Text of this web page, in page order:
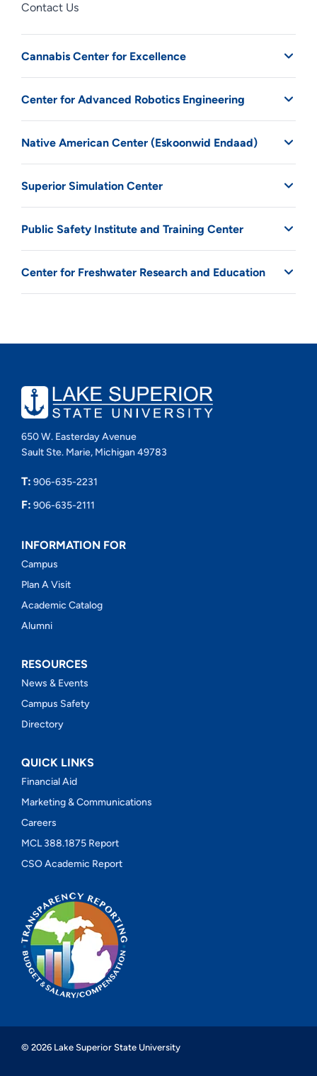
Contact Us
Cannabis Center for Excellence
Center for Advanced Robotics Engineering
Native American Center (Eskoonwid Endaad)
Superior Simulation Center
Public Safety Institute and Training Center
Center for Freshwater Research and Education
650 W. Easterday Avenue
Sault Ste. Marie, Michigan 49783
T: 906-635-2231
F: 906-635-2111
INFORMATION FOR
Campus
Plan A Visit
Academic Catalog
Alumni
RESOURCES
News & Events
Campus Safety
Directory
QUICK LINKS
Financial Aid
Marketing & Communications
Careers
MCL 388.1875 Report
CSO Academic Report
© 2026 Lake Superior State University